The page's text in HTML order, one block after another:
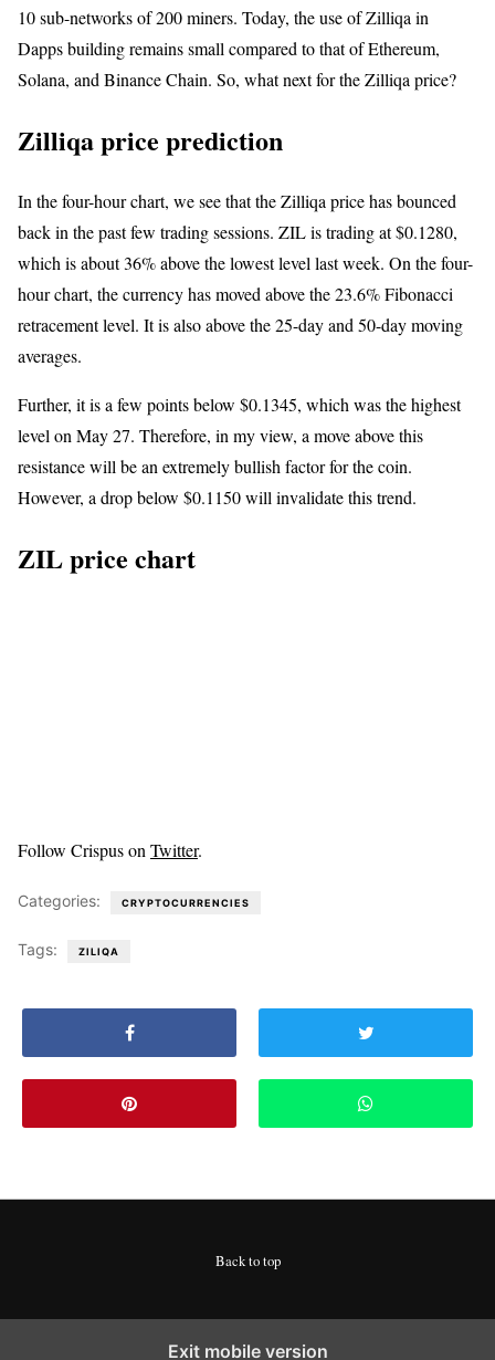
10 sub-networks of 200 miners. Today, the use of Zilliqa in
Dapps building remains small compared to that of Ethereum,
Solana, and Binance Chain. So, what next for the Zilliqa price?
Zilliqa price prediction
In the four-hour chart, we see that the Zilliqa price has bounced
back in the past few trading sessions. ZIL is trading at $0.1280,
which is about 36% above the lowest level last week. On the four-
hour chart, the currency has moved above the 23.6% Fibonacci
retracement level. It is also above the 25-day and 50-day moving
averages.
Further, it is a few points below $0.1345, which was the highest
level on May 27. Therefore, in my view, a move above this
resistance will be an extremely bullish factor for the coin.
However, a drop below $0.1150 will invalidate this trend.
ZIL price chart
Follow Crispus on Twitter.
Categories: CRYPTOCURRENCIES
Tags: ZILIQA
Back to top
Exit mobile version